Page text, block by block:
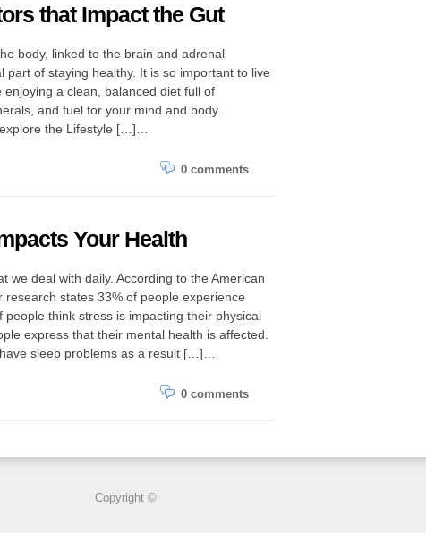
that Impact the Gut
body, linked to the brain and adrenal
part of staying healthy. It is so important to live
enjoying a clean, balanced diet full of
and fuel for your mind and body.
the Lifestyle […]…
0 comments
Your Health
we deal with daily. According to the American
research states 33% of people experience
people think stress is impacting their physical
express that their mental health is affected.
sleep problems as a result […]…
0 comments
Copyright ©